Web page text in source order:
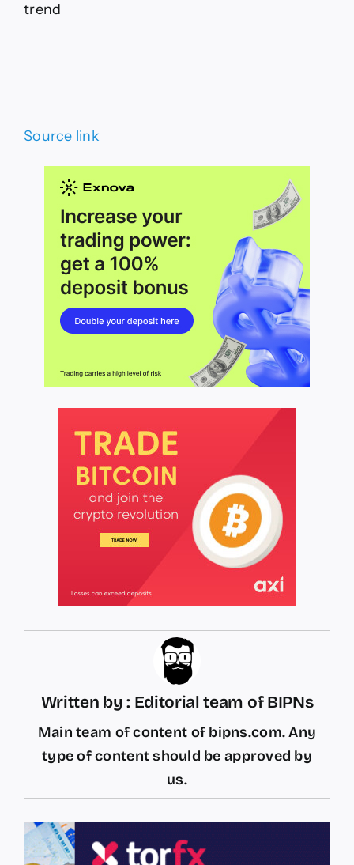
trend
Source link
Written by : Editorial team of BIPNs
Main team of content of bipns.com. Any
type of content should be approved by
us.